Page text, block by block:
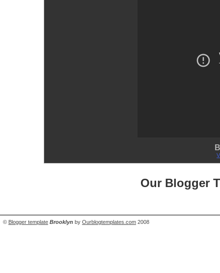
Our Blogger
© Blogger template Brooklyn by Ourblogtemplates.com 2008